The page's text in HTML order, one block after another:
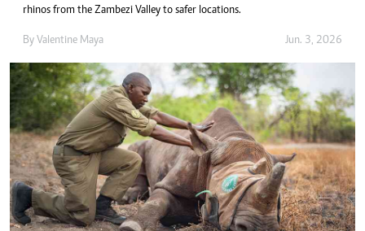
rhinos from the Zambezi Valley to safer locations.
By Valentine Maya Jun. 3, 2026